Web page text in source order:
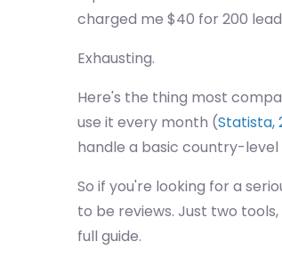
charged me $40 for 200
Exhausting.
Here's the thing most
use it every month (Statista,
handle a basic country-
So if you're looking for a
to be reviews. Just two
full guide.